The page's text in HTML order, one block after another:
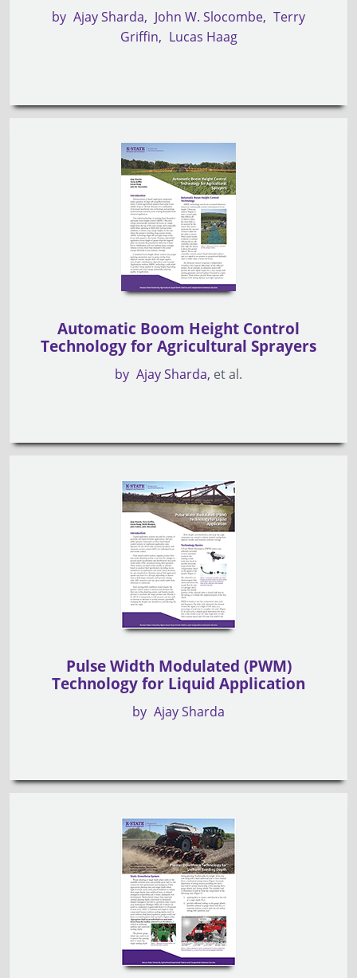
by Ajay Sharda John W. Slocombe Terry
Griffin
Lucas Haag
Automatic Boom Height Control
Technology for Agricultural Sprayers
by Ajay Sharda et al.
Pulse Width Modulated (PWM)
Technology for Liquid Application
by Ajay Sharda